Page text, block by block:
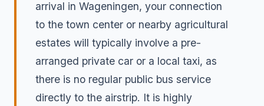
arrival in Wageningen, your connection
to the town center or nearby agricultural
estates will typically involve a pre-
arranged private car or a local taxi, as
there is no regular public bus service
directly to the airstrip. It is highly